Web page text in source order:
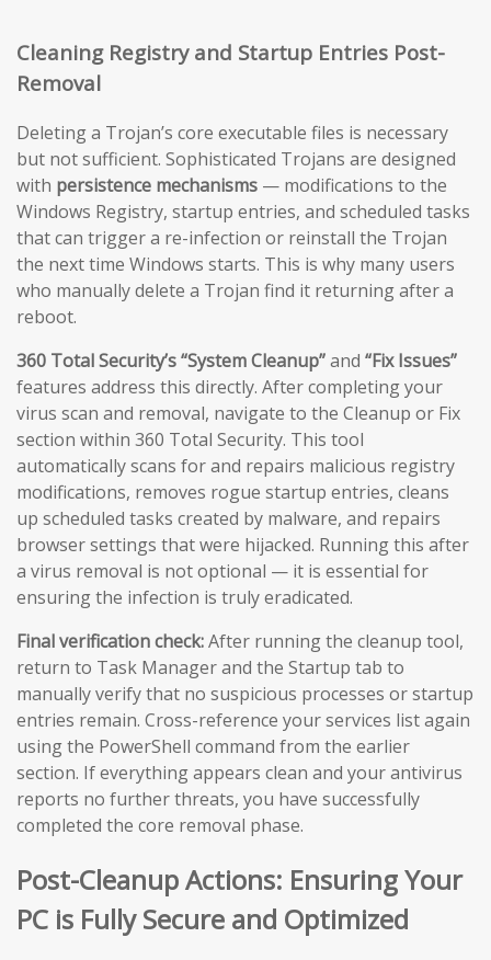
Cleaning Registry and Startup Entries Post-
Removal
Deleting a Trojan’s core executable files is necessary
but not sufficient. Sophisticated Trojans are designed
with persistence mechanisms — modifications to the
Windows Registry, startup entries, and scheduled tasks
that can trigger a re-infection or reinstall the Trojan
the next time Windows starts. This is why many users
who manually delete a Trojan find it returning after a
reboot.
360 Total Security’s “System Cleanup”and “Fix Issues”
features address this directly. After completing your
virus scan and removal, navigate to the Cleanup or Fix
section within 360 Total Security. This tool
automatically scans for and repairs malicious registry
modifications, removes rogue startup entries, cleans
up scheduled tasks created by malware, and repairs
browser settings that were hijacked. Running this after
a virus removal is not optional — it is essential for
ensuring the infection is truly eradicated.
Final verification check:After running the cleanup tool,
return to Task Manager and the Startup tab to
manually verify that no suspicious processes or startup
entries remain. Cross-reference your services list again
using the PowerShell command from the earlier
section. If everything appears clean and your antivirus
reports no further threats, you have successfully
completed the core removal phase.
Post-Cleanup Actions: Ensuring Your
PC is Fully Secure and Optimized